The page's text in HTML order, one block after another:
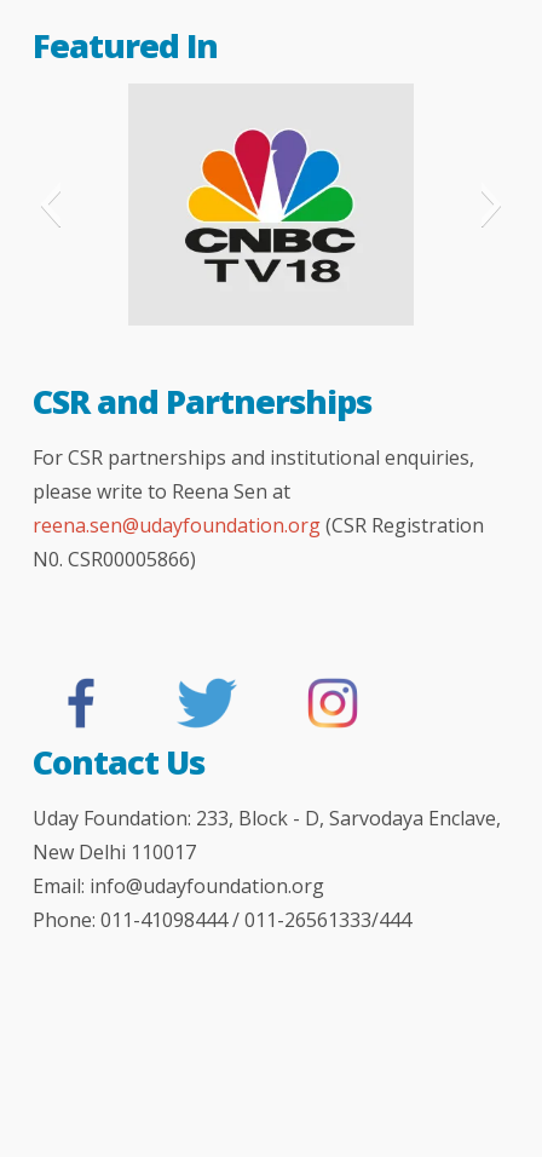
Featured In
CSR and Partnerships
For CSR partnerships and institutional enquiries,
please write to Reena Sen at
reena.sen@udayfoundation.org(CSR Registration
N0. CSR00005866)
Contact Us
Uday Foundation: 233, Block - D, Sarvodaya Enclave,
New Delhi 110017
Email: info@udayfoundation.org
Phone: 011-41098444 / 011-26561333/444